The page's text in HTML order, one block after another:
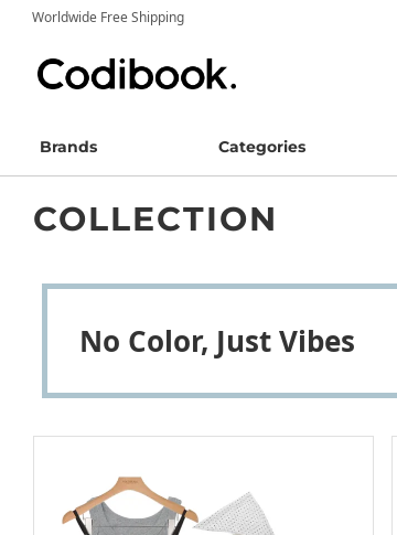
Worldwide Free Shipping
Brands Categories
COLLECTION
No Color, Just Vibes